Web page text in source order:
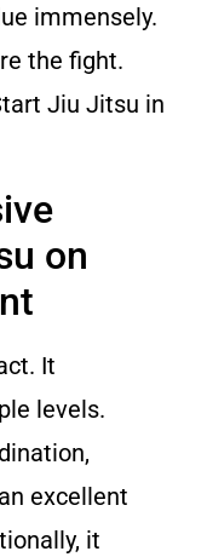
immensely.
the fight.
Jiu Jitsu in
on
It
levels.
excellent
it